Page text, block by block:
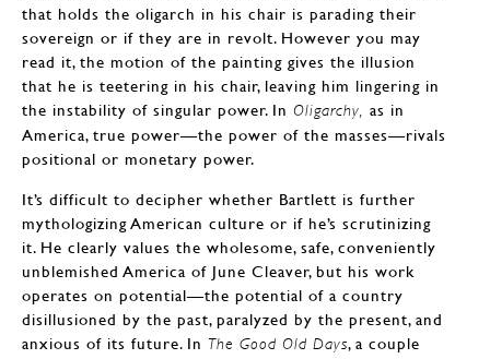
that holds the oligarch in his chair is parading their
sovereign or if they are in revolt. However you may
read it, the motion of the painting gives the illusion
that he is teetering in his chair, leaving him lingering in
the instability of singular power. In Oligarchy, as in
America, true power—the power of the masses—rivals
positional or monetary power.
It’s difficult to decipher whether Bartlett is further
mythologizing American culture or if he’s scrutinizing
it. He clearly values the wholesome, safe, conveniently
unblemished America of June Cleaver, but his work
operates on potential—the potential of a country
disillusioned by the past, paralyzed by the present, and
anxious of its future. In The Good Old Days, a couple